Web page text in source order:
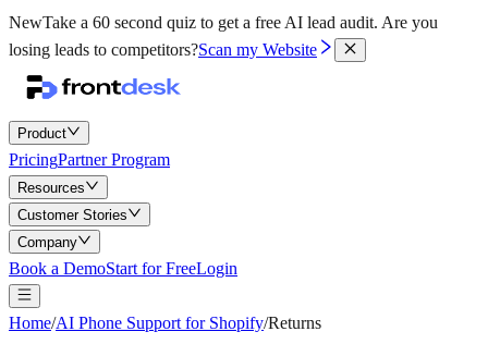
NewTake a 60 second quiz to get a free AI lead audit. Are you
losing leads to competitors?Scan my Website
Product
PricingPartner Program
Resources
Customer Stories
Company
Book a DemoStart for FreeLogin
Home/AI Phone Support for Shopify/Returns